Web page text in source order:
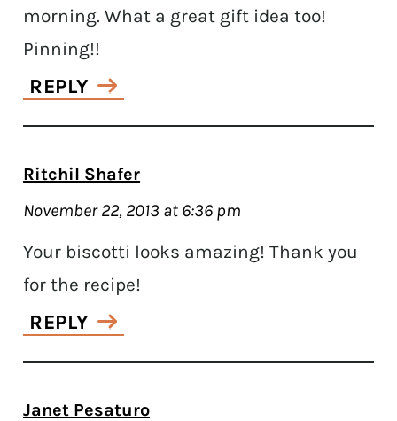
morning. What a great gift idea too!
Pinning!!
REPLY
Ritchil Shafer
November 22, 2013 at 6:36 pm
Your biscotti looks amazing! Thank you
for the recipe!
REPLY
Janet Pesaturo